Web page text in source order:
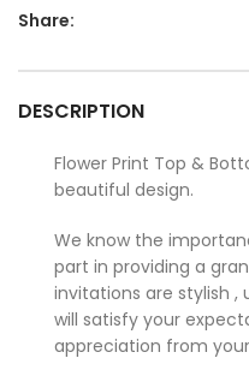
Share:
DESCRIPTION
Flower Print Top &
beautiful design.
We know the
part in providing a
invitations are stylish
will satisfy your
appreciation from